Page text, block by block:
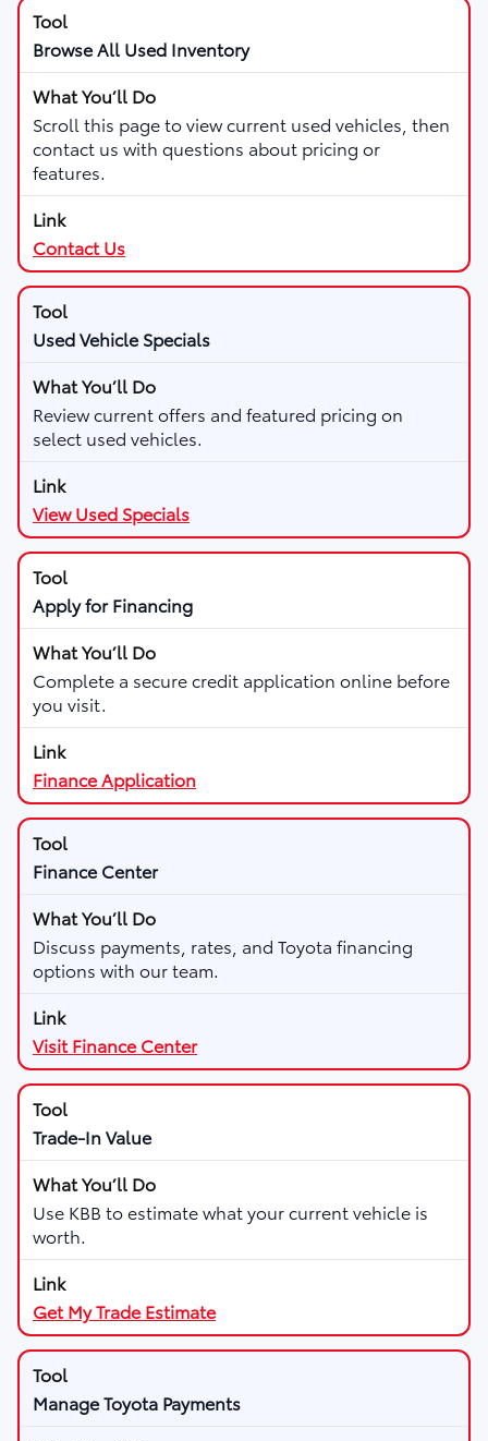
Browse All Used Inventory
Scroll this page to view current used vehicles, then
contact us with questions about pricing or
features.
Contact Us
Used Vehicle Specials
Review current offers and featured pricing on
select used vehicles.
View Used Specials
Apply for Financing
Complete a secure credit application online before
you visit.
Finance Application
Finance Center
Discuss payments, rates, and Toyota financing
options with our team.
Visit Finance Center
Trade-In Value
Use KBB to estimate what your current vehicle is
worth.
Get My Trade Estimate
Manage Toyota Payments